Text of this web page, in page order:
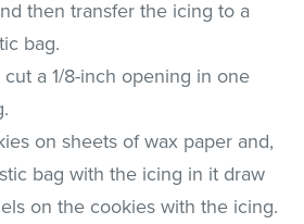
then transfer the icing to a
bag.
cut a 1/8-inch opening in one
on sheets of wax paper and,
bag with the icing in it draw
on the cookies with the icing.